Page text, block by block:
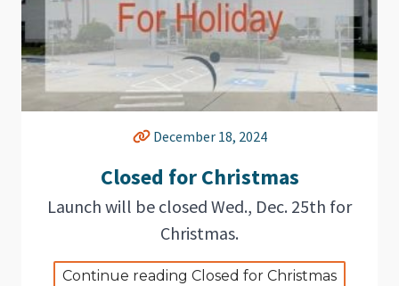
December 18, 2024
Closed for Christmas
Launch will be closed Wed., Dec. 25th for
Christmas.
Continue reading Closed for Christmas